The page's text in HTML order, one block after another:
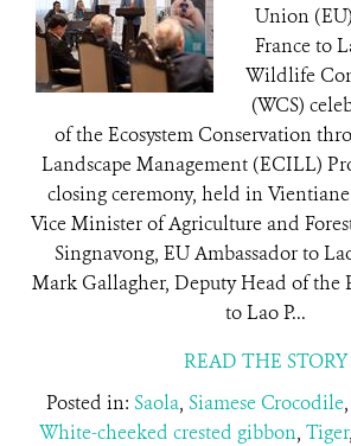
Union
France to
Wildlife
(WCS)
of the Ecosystem Conservation
Landscape Management (ECILL)
closing ceremony, held in
Vice Minister of Agriculture and
Singnavong, EU Ambassador to
Mark Gallagher, Deputy Head of the
to Lao P...
READ THE STORY
Posted in: Saola, Siamese Crocodile,
White-cheeked crested gibbon, Tiger,